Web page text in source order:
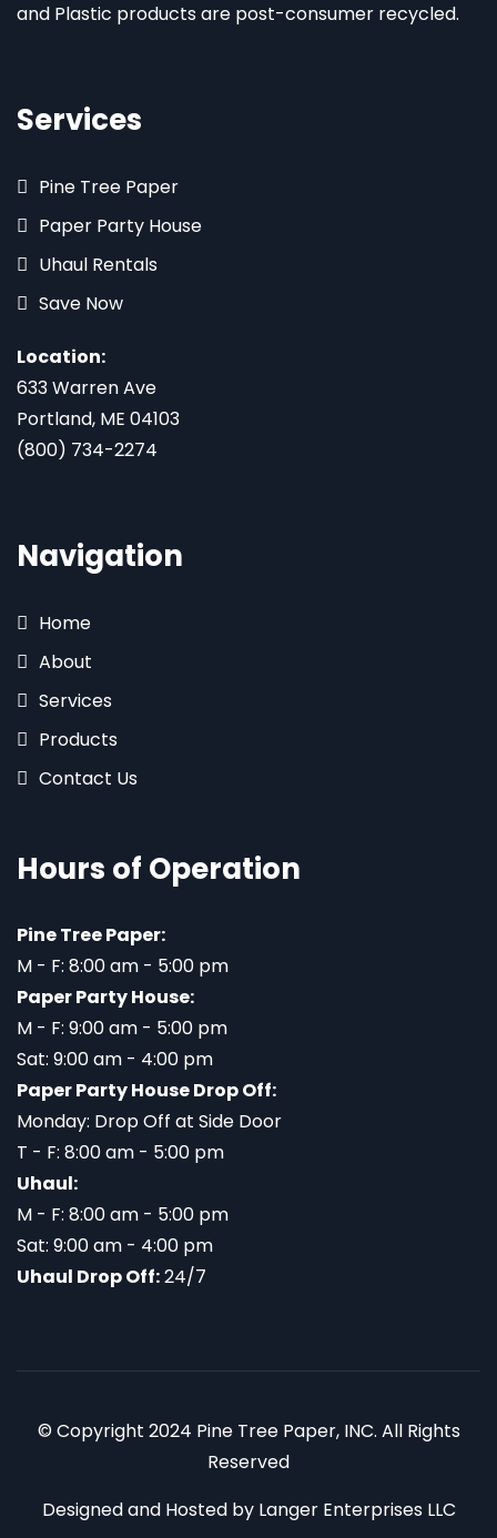
and Plastic products are post-consumer recycled.
Services
Pine Tree Paper
Paper Party House
Uhaul Rentals
Save Now
Location:
633 Warren Ave
Portland, ME 04103
(800) 734-2274
Navigation
Home
About
Services
Products
Contact Us
Hours of Operation
Pine Tree Paper:
M - F: 8:00 am - 5:00 pm
Paper Party House:
M - F: 9:00 am - 5:00 pm
Sat: 9:00 am - 4:00 pm
Paper Party House Drop Off:
Monday: Drop Off at Side Door
T - F: 8:00 am - 5:00 pm
Uhaul:
M - F: 8:00 am - 5:00 pm
Sat: 9:00 am - 4:00 pm
Uhaul Drop Off:24/7
© Copyright 2024 Pine Tree Paper, INC. All Rights
Reserved
Designed and Hosted by Langer Enterprises LLC